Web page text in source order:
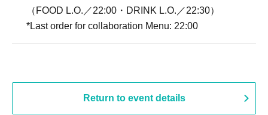
（FOOD L.O.／22:00・DRINK L.O.／22:30）
*Last order for collaboration Menu: 22:00
Return to event details